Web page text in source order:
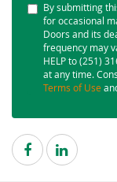
By submitting
for occasional
Doors and its
frequency may
HELP to (251)
at any time.
Terms of Use